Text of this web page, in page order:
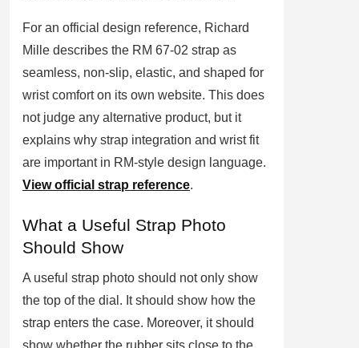
For an official design reference, Richard
Mille describes the RM 67-02 strap as
seamless, non-slip, elastic, and shaped for
wrist comfort on its own website. This does
not judge any alternative product, but it
explains why strap integration and wrist fit
are important in RM-style design language.
View official strap reference.
What a Useful Strap Photo
Should Show
A useful strap photo should not only show
the top of the dial. It should show how the
strap enters the case. Moreover, it should
show whether the rubber sits close to the